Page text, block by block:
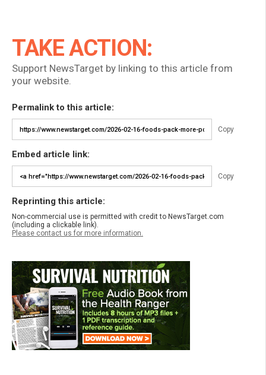
TAKE ACTION:
Support NewsTarget by linking to this article from
your website.
Permalink to this article:
Copy
Embed article link:
Copy
Reprinting this article:
Non-commercial use is permitted with credit to NewsTarget.com
(including a clickable link).
Please contact us for more information.